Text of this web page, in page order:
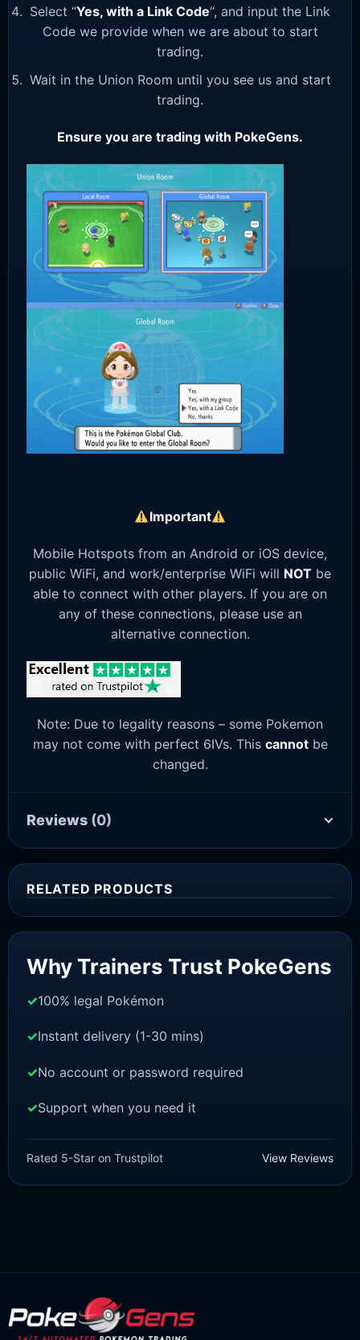
Select “Yes, with a Link Code“, and input the Link
Code we provide when we are about to start
trading.
Wait in the Union Room until you see us and start
trading.
Ensure you are trading with PokeGens.
Important
Mobile Hotspots from an Android or iOS device,
public WiFi, and work/enterprise WiFi will NOT be
able to connect with other players. If you are on
any of these connections, please use an
alternative connection.
Note: Due to legality reasons – some Pokemon
may not come with perfect 6IVs. This cannotbe
changed.
Reviews (0)
RELATED PRODUCTS
Diamond/Shining Pearl]
£3.00
Original
£1.47
Current
Why Trainers Trust PokeGens
100% legal Pokémon
Instant delivery (1-30 mins)
No account or password required
Support when you need it
Rated 5-Star on Trustpilot View Reviews